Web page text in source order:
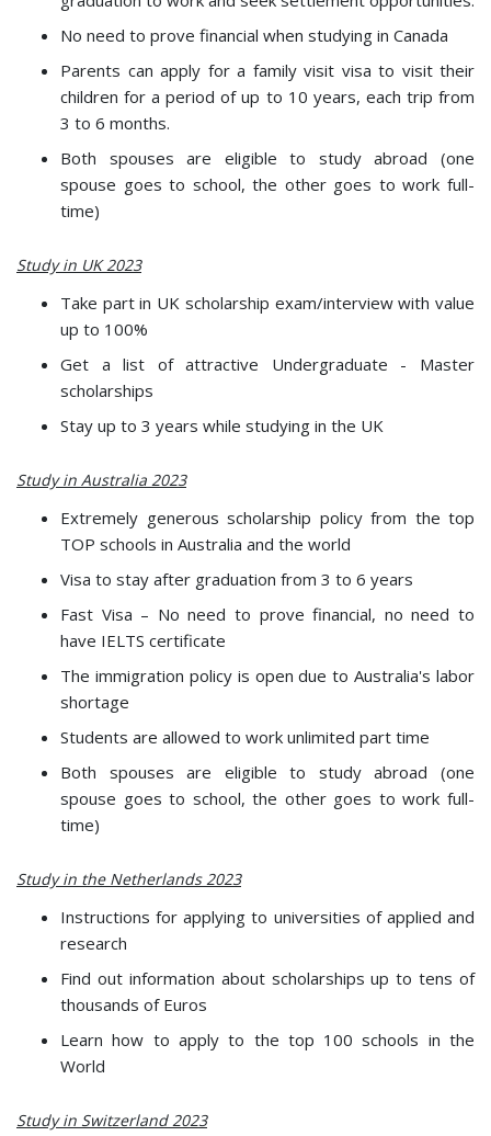
No need to prove financial when studying in Canada
Parents can apply for a family visit visa to visit their
children for a period of up to 10 years, each trip from
3 to 6 months.
Both spouses are eligible to study abroad (one
spouse goes to school, the other goes to work full-
time)
Study in UK 2023
Take part in UK scholarship exam/interview with value
up to 100%
Get a list of attractive Undergraduate - Master
scholarships
Stay up to 3 years while studying in the UK
Study in Australia 2023
Extremely generous scholarship policy from the top
TOP schools in Australia and the world
Visa to stay after graduation from 3 to 6 years
Fast Visa – No need to prove financial, no need to
have IELTS certificate
The immigration policy is open due to Australia's labor
shortage
Students are allowed to work unlimited part time
Both spouses are eligible to study abroad (one
spouse goes to school, the other goes to work full-
time)
Study in the Netherlands 2023
Instructions for applying to universities of applied and
research
Find out information about scholarships up to tens of
thousands of Euros
Learn how to apply to the top 100 schools in the
World
Study in Switzerland 2023